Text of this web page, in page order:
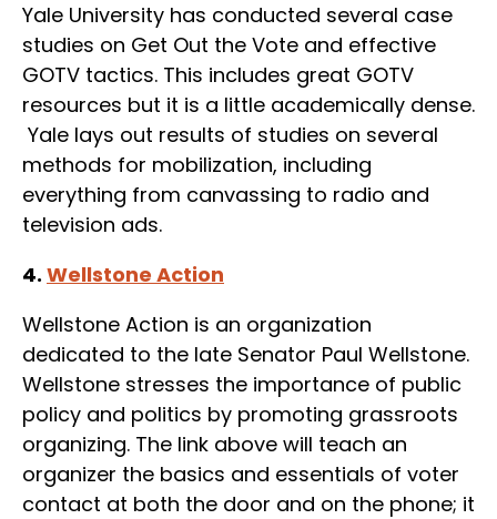
Yale University has conducted several case
studies on Get Out the Vote and effective
GOTV tactics. This includes great GOTV
resources but it is a little academically dense.
Yale lays out results of studies on several
methods for mobilization, including
everything from canvassing to radio and
television ads.
4. Wellstone Action
Wellstone Action is an organization
dedicated to the late Senator Paul Wellstone.
Wellstone stresses the importance of public
policy and politics by promoting grassroots
organizing. The link above will teach an
organizer the basics and essentials of voter
contact at both the door and on the phone; it